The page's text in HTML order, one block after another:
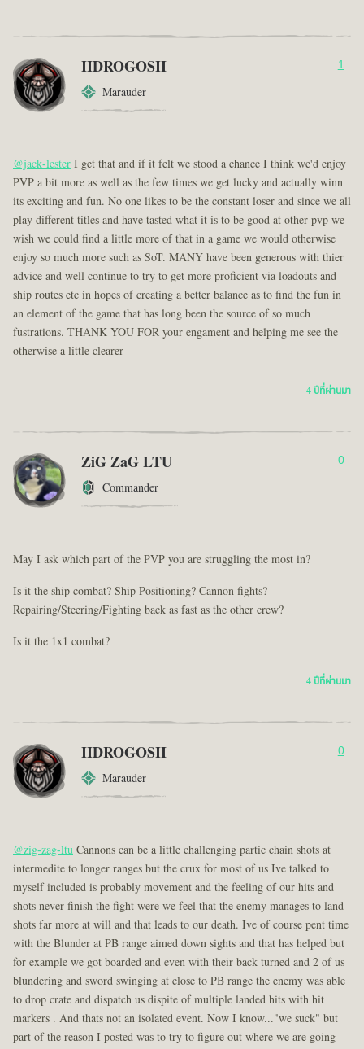
IIDROGOSII
Marauder
1
@jack-lesterI get that and if it felt we stood a chance I think we'd enjoy
PVP a bit more as well as the few times we get lucky and actually winn
its exciting and fun. No one likes to be the constant loser and since we all
play different titles and have tasted what it is to be good at other pvp we
wish we could find a little more of that in a game we would otherwise
enjoy so much more such as SoT. MANY have been generous with thier
advice and well continue to try to get more proficient via loadouts and
ship routes etc in hopes of creating a better balance as to find the fun in
an element of the game that has long been the source of so much
fustrations. THANK YOU FOR your engament and helping me see the
otherwise a little clearer
4 ปีที่ผ่านมา
ZiG ZaG LTU
Commander
0
May I ask which part of the PVP you are struggling the most in?
Is it the ship combat? Ship Positioning? Cannon fights?
Repairing/Steering/Fighting back as fast as the other crew?
Is it the 1x1 combat?
4 ปีที่ผ่านมา
IIDROGOSII
Marauder
0
@zig-zag-ltuCannons can be a little challenging partic chain shots at
intermedite to longer ranges but the crux for most of us Ive talked to
myself included is probably movement and the feeling of our hits and
shots never finish the fight were we feel that the enemy manages to land
shots far more at will and that leads to our death. Ive of course pent time
with the Blunder at PB range aimed down sights and that has helped but
for example we got boarded and even with their back turned and 2 of us
blundering and sword swinging at close to PB range the enemy was able
to drop crate and dispatch us dispite of multiple landed hits with hit
markers . And thats not an isolated event. Now I know..."we suck" but
part of the reason I posted was to try to figure out where we are going